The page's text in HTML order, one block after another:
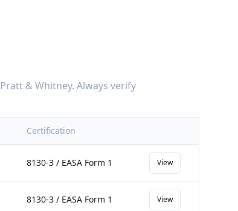
Pratt & Whitney. Always verify
Certification
8130-3 / EASA Form 1 View
8130-3 / EASA Form 1 View